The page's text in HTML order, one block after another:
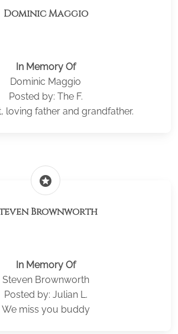
Dominic Maggio
In Memory Of
Dominic Maggio
Posted by: The F.
loving father and grandfather.
stars
Brownworth
In Memory Of
Steven Brownworth
Posted by: Julian L.
We miss you buddy